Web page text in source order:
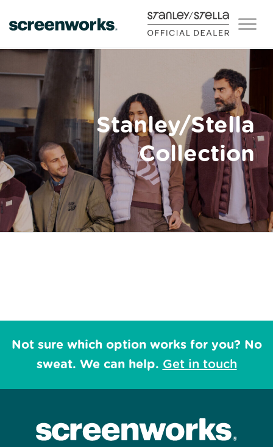
Stanley/Stella
Collection
Not sure which option works for you? No
sweat. We can help. Get in touch